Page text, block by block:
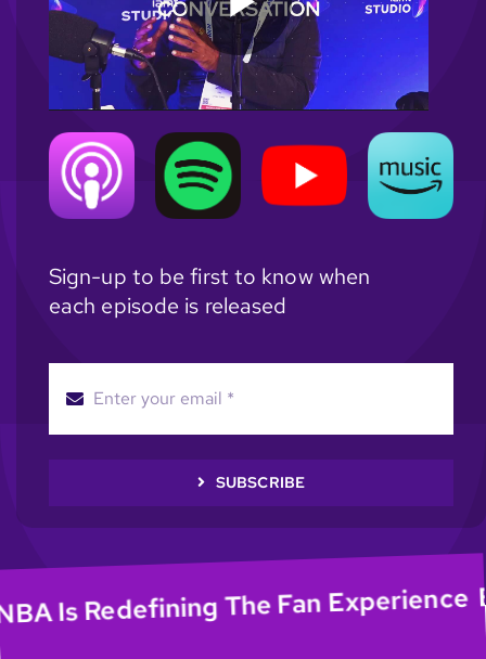
Sign-up to be first to know when
each episode is released
SUBSCRIBE
Is Redefining The Fan Experience